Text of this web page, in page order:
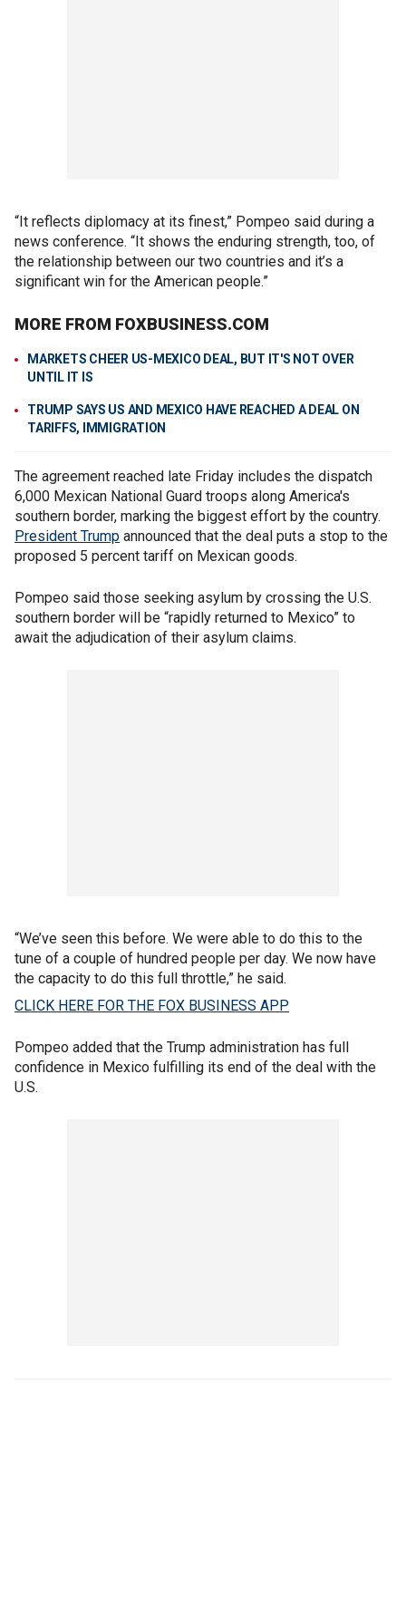
“It reflects diplomacy at its finest,” Pompeo said during a
news conference. “It shows the enduring strength, too, of
the relationship between our two countries and it’s a
significant win for the American people.”
MORE FROM FOXBUSINESS.COM
MARKETS CHEER US-MEXICO DEAL, BUT IT'S NOT OVER
UNTIL IT IS
TRUMP SAYS US AND MEXICO HAVE REACHED A DEAL ON
TARIFFS, IMMIGRATION
The agreement reached late Friday includes the dispatch
6,000 Mexican National Guard troops along America's
southern border, marking the biggest effort by the country.
President Trump announced that the deal puts a stop to the
proposed 5 percent tariff on Mexican goods.
Pompeo said those seeking asylum by crossing the U.S.
southern border will be “rapidly returned to Mexico” to
await the adjudication of their asylum claims.
“We’ve seen this before. We were able to do this to the
tune of a couple of hundred people per day. We now have
the capacity to do this full throttle,” he said.
CLICK HERE FOR THE FOX BUSINESS APP
Pompeo added that the Trump administration has full
confidence in Mexico fulfilling its end of the deal with the
U.S.